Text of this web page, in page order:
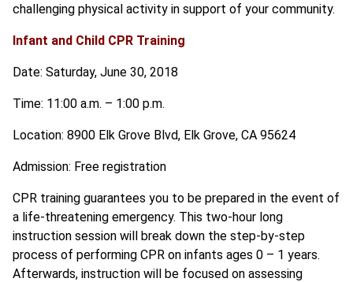
challenging physical activity in support of your community.
Infant and Child CPR Training
Date: Saturday, June 30, 2018
Time: 11:00 a.m. – 1:00 p.m.
Location: 8900 Elk Grove Blvd, Elk Grove, CA 95624
Admission: Free registration
CPR training guarantees you to be prepared in the event of
a life-threatening emergency. This two-hour long
instruction session will break down the step-by-step
process of performing CPR on infants ages 0 – 1 years.
Afterwards, instruction will be focused on assessing